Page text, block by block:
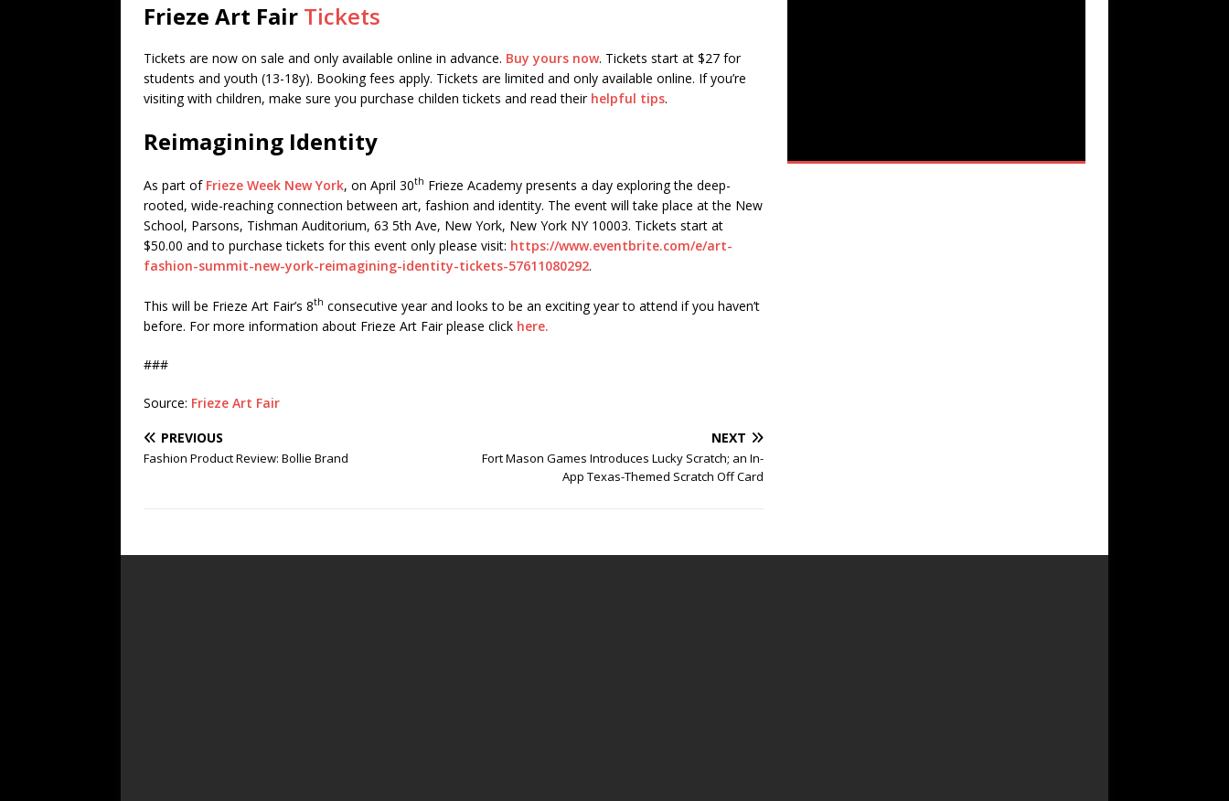
Frieze Art Fair Tickets
Tickets are now on sale and only available online in advance. Buy yours now. Tickets start at $27 for
students and youth (13-18y). Booking fees apply. Tickets are limited and only available online. If you’re
visiting with children, make sure you purchase childen tickets and read their helpful tips.
Reimagining Identity
As part of Frieze Week New York, on April 30th Frieze Academy presents a day exploring the deep-
rooted, wide-reaching connection between art, fashion and identity. The event will take place at the New
School, Parsons, Tishman Auditorium, 63 5th Ave, New York, New York NY 10003. Tickets start at
$50.00 and to purchase tickets for this event only please visit: https://www.eventbrite.com/e/art-
fashion-summit-new-york-reimagining-identity-tickets-57611080292.
This will be Frieze Art Fair’s 8th consecutive year and looks to be an exciting year to attend if you haven’t
before. For more information about Frieze Art Fair please click here.
###
Source: Frieze Art Fair
PREVIOUS
Fashion Product Review: Bollie Brand
NEXT
Fort Mason Games Introduces Lucky Scratch; an In-
App Texas-Themed Scratch Off Card